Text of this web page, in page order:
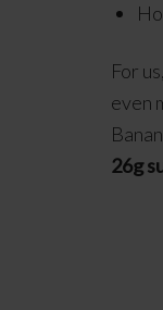
For
even
26g